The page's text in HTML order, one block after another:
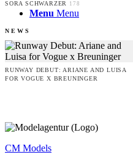
Menu Menu
SORA SCHWARZER 178
NEWS
RUNWAY DEBUT: ARIANE AND LUISA
FOR VOGUE X BREUNINGER
CM Models